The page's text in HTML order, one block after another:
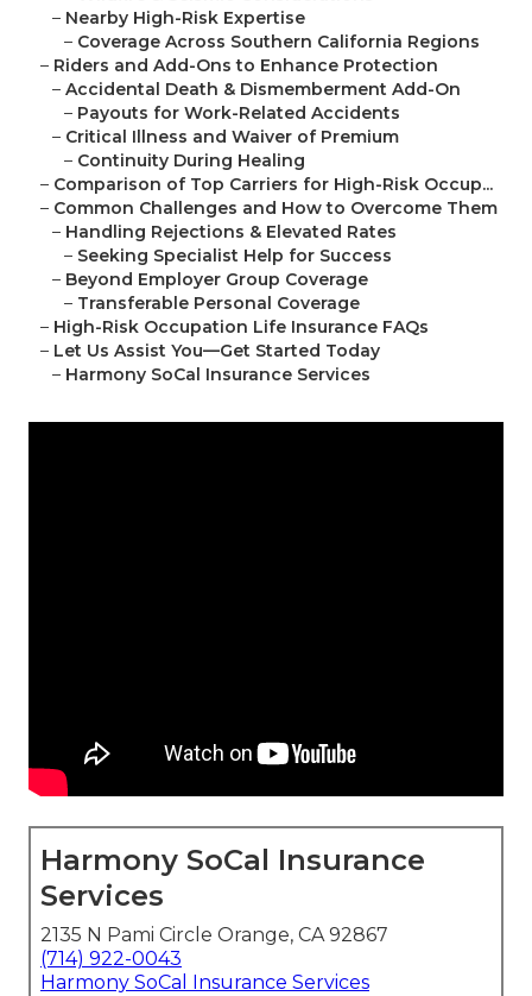
– Nearby High-Risk Expertise
– Coverage Across Southern California Regions
– Riders and Add-Ons to Enhance Protection
– Accidental Death & Dismemberment Add-On
– Payouts for Work-Related Accidents
– Critical Illness and Waiver of Premium
– Continuity During Healing
– Comparison of Top Carriers for High-Risk Occup...
– Common Challenges and How to Overcome Them
– Handling Rejections & Elevated Rates
– Seeking Specialist Help for Success
– Beyond Employer Group Coverage
– Transferable Personal Coverage
– High-Risk Occupation Life Insurance FAQs
– Let Us Assist You—Get Started Today
– Harmony SoCal Insurance Services
Harmony SoCal Insurance
Services
2135 N Pami Circle Orange, CA 92867
(714) 922-0043
Harmony SoCal Insurance Services